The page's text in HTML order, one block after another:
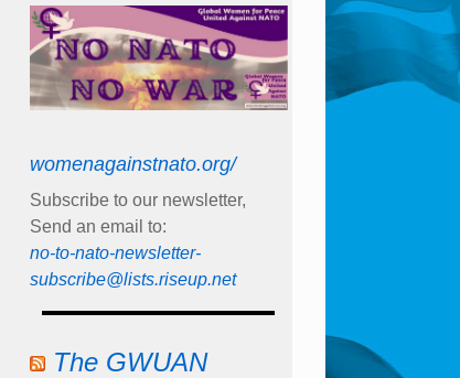
womenagainstnato.org/
Subscribe to our newsletter,
Send an email to:
no-to-nato-newsletter-
subscribe@lists.riseup.net
The GWUAN